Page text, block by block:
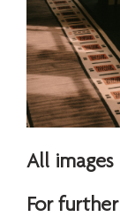
All images
For